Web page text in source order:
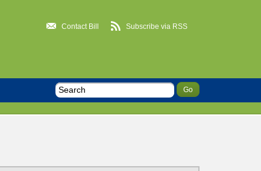
Contact Bill Subscribe via RSS